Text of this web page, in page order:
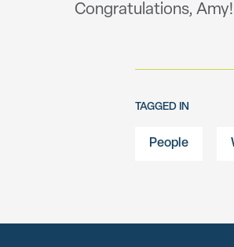
Congratulations, Amy!
TAGGED IN
People